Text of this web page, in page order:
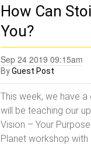
How Can
You?
Sep 24 2019 09:15am
ByGuest Post
This week, we have
will be teaching our
Vision – Your
Planet workshop with